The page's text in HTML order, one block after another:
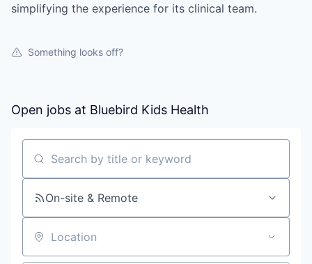
simplifying the experience for its clinical team.
Something looks off?
Open jobs at Bluebird Kids Health
Search by title or keyword
On-site & Remote
Location